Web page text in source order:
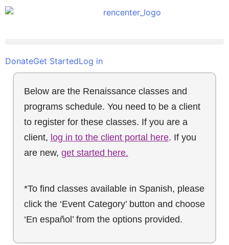
DonateGet StartedLog in
Below are the Renaissance classes and
programs schedule. You need to be a client
to register for these classes. If you are a
client, log in to the client portal here. If you
are new, get started here.
*To find classes available in Spanish, please
click the ‘Event Category’ button and choose
‘En español’ from the options provided.